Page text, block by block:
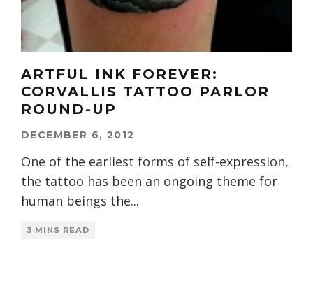
ARTFUL INK FOREVER:
CORVALLIS TATTOO PARLOR
ROUND-UP
DECEMBER 6, 2012
One of the earliest forms of self-expression,
the tattoo has been an ongoing theme for
human beings the...
3 MINS READ